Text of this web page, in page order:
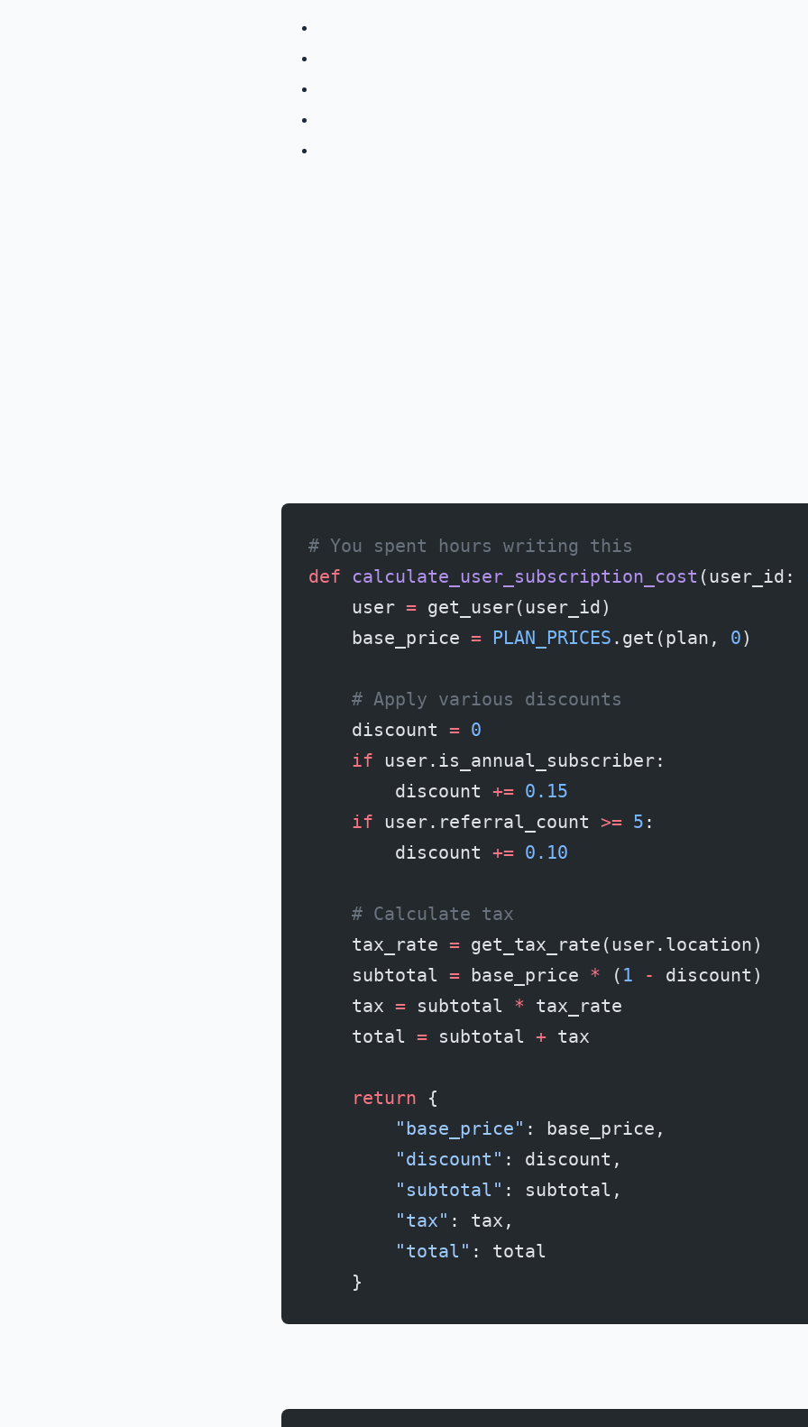
# You spent hours writing this
def calculate_user_subscription_cost (user_id:
    user
= get_user(user_id)
    base_price
= PLAN_PRICES .get(plan, 0)
    # Apply various discounts
    discount
= 0
    if
user.is_annual_subscriber:
        discount
+= 0.15
    if
user.referral_count >= 5 :
        discount
+= 0.10
    # Calculate tax
    tax_rate
= get_tax_rate(user.location)
    subtotal
= base_price * ( 1 -
discount)
    tax
= subtotal * tax_rate
    total
= subtotal + tax
    return
{
        "base_price"
: base_price,
        "discount"
: discount,
        "subtotal"
: subtotal,
        "tax"
: tax,
        "total"
: total
    }